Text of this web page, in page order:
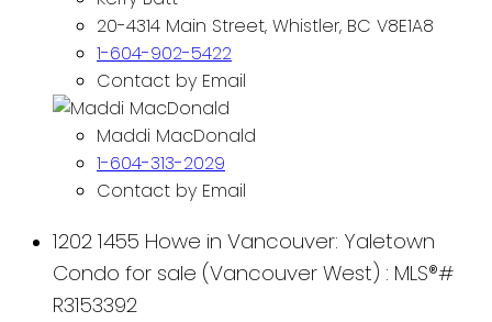
20-4314 Main Street, Whistler, BC V8E1A8
1-604-902-5422
Contact by Email
Maddi MacDonald
1-604-313-2029
Contact by Email
1202 1455 Howe in Vancouver: Yaletown
Condo for sale (Vancouver West) : MLS®#
R3153392